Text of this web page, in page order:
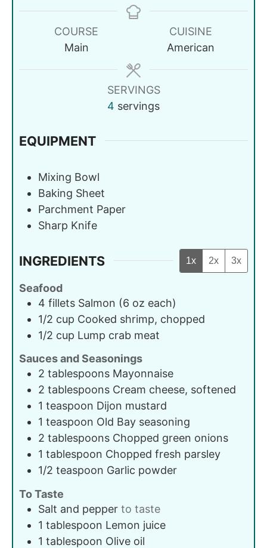
COURSE
Main
CUISINE
American
SERVINGS
4 servings
EQUIPMENT
Mixing Bowl
Baking Sheet
Parchment Paper
Sharp Knife
INGREDIENTS 1x 2x 3x
Seafood
4 fillets Salmon (6 oz each)
1/2 cup Cooked shrimp, chopped
1/2 cup Lump crab meat
Sauces and Seasonings
2 tablespoons Mayonnaise
2 tablespoons Cream cheese, softened
1 teaspoon Dijon mustard
1 teaspoon Old Bay seasoning
2 tablespoons Chopped green onions
1 tablespoon Chopped fresh parsley
1/2 teaspoon Garlic powder
To Taste
Salt and pepper to taste
1 tablespoon Lemon juice
1 tablespoon Olive oil